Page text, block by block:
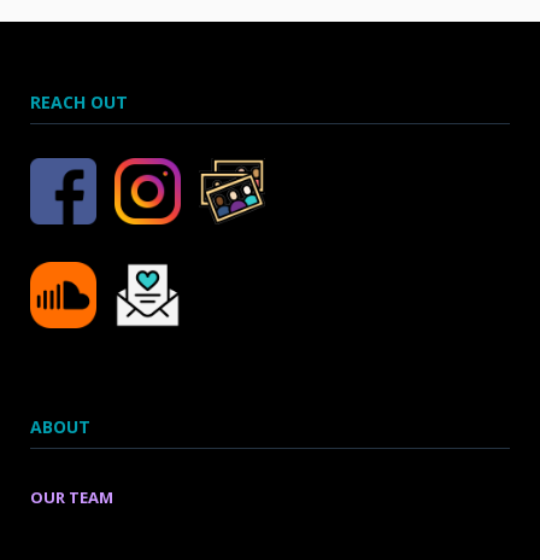
REACH OUT
ABOUT
OUR TEAM